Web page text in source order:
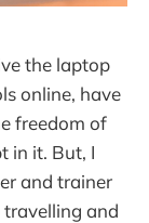
the laptop
online, have
freedom of
in it. But, I
and trainer
travelling and